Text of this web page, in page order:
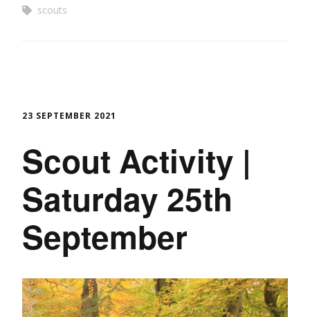
scouts
23 SEPTEMBER 2021
Scout Activity |
Saturday 25th
September